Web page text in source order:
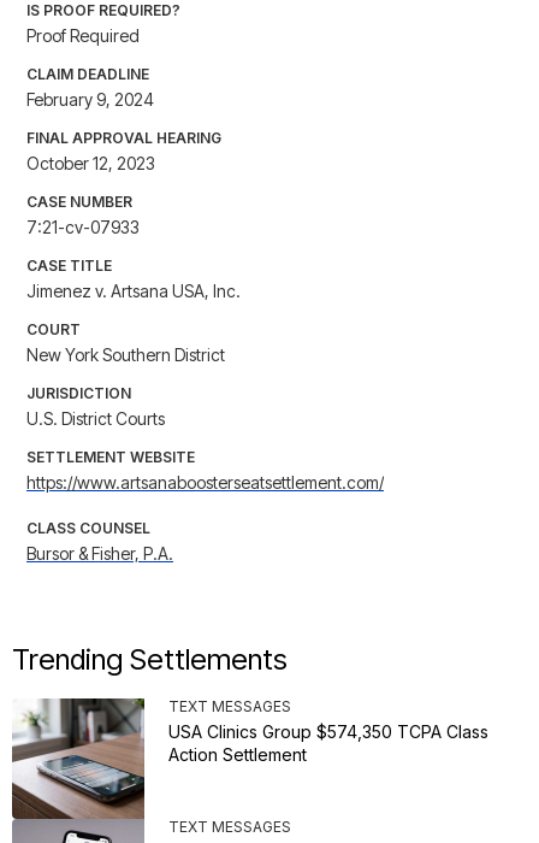
IS PROOF REQUIRED?
Proof Required
CLAIM DEADLINE
February 9, 2024
FINAL APPROVAL HEARING
October 12, 2023
CASE NUMBER
7:21-cv-07933
CASE TITLE
Jimenez v. Artsana USA, Inc.
COURT
New York Southern District
JURISDICTION
U.S. District Courts
SETTLEMENT WEBSITE
https://www.artsanaboosterseatsettlement.com/
CLASS COUNSEL
Bursor & Fisher, P.A.
Trending Settlements
TEXT MESSAGES
USA Clinics Group $574,350 TCPA Class
Action Settlement
TEXT MESSAGES